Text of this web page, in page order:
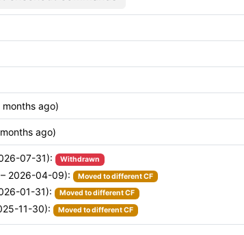
ago)
ago)
07-31): Withdrawn
2026-04-09): Moved to different CF
01-31): Moved to different CF
11-30): Moved to different CF